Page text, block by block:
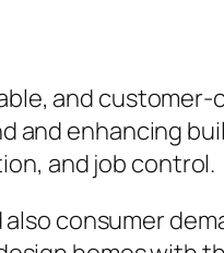
and customer-
and enhancing
and job control.
consumer